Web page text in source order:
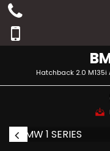
Hatchback 2.0